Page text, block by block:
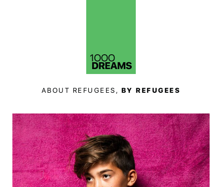
ABOUT REFUGEES, BY REFUGEES